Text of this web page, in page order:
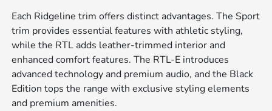
Each Ridgeline trim offers distinct advantages. The Sport
trim provides essential features with athletic styling,
while the RTL adds leather-trimmed interior and
enhanced comfort features. The RTL-E introduces
advanced technology and premium audio, and the Black
Edition tops the range with exclusive styling elements
and premium amenities.